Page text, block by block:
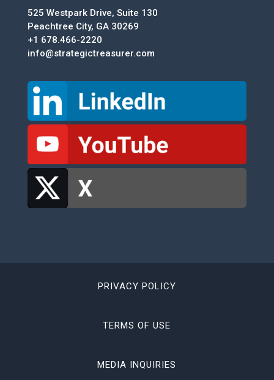
525 Westpark Drive, Suite 130
Peachtree City, GA 30269
+1 678.466-2220
info@strategictreasurer.com
PRIVACY POLICY
TERMS OF USE
MEDIA INQUIRIES